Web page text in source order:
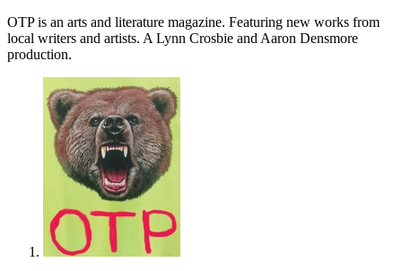
OTPis an arts and literature magazine. Featuring new works from
local writers and artists. A Lynn Crosbie and Aaron Densmore
production.